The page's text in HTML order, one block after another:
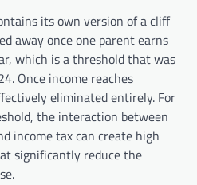
its own version of a cliff
away once one parent earns
which is a threshold that was
Once income reaches
eliminated entirely. For
the interaction between
income tax can create high
significantly reduce the